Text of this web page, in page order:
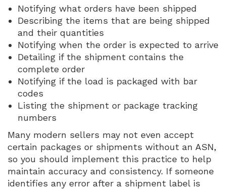
Notifying what orders have been shipped
Describing the items that are being shipped
and their quantities
Notifying when the order is expected to arrive
Detailing if the shipment contains the
complete order
Notifying if the load is packaged with bar
codes
Listing the shipment or package tracking
numbers
Many modern sellers may not even accept
certain packages or shipments without an ASN,
so you should implement this practice to help
maintain accuracy and consistency. If someone
identifies any error after a shipment label is